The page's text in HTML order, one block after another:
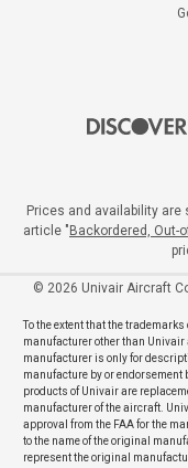
Prices and availability
article "Backordered, Out-
© 2026 Univair Aircraft
To the extent that the
manufacturer other than Univair
manufacturer is only for
manufacture by or endorsement
products of Univair are
manufacturer of the aircraft.
approval from the FAA for the
to the name of the original
represent the original